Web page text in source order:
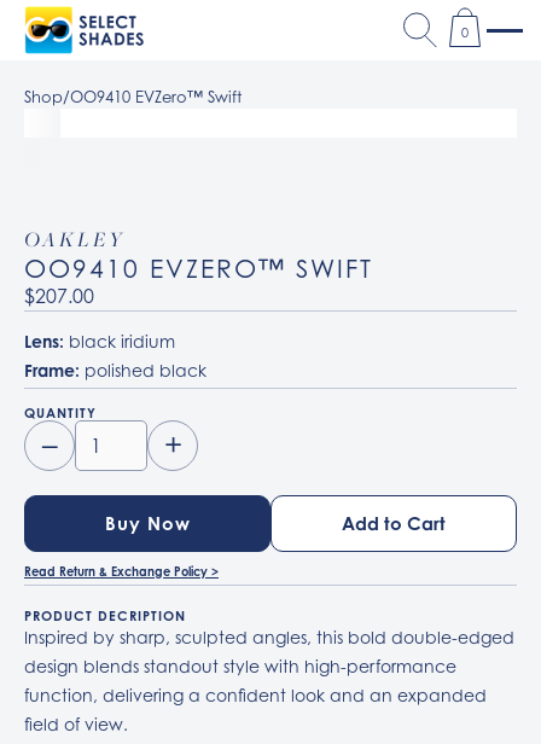
0
Shop/OO9410 EVZero™ Swift
OAKLEY
OO9410 EVZERO™ SWIFT
$207.00
Lens: black iridium
Frame: polished black
QUANTITY
– +
Buy Now
Read Return & Exchange Policy >
PRODUCT DECRIPTION
Inspired by sharp, sculpted angles, this bold double-edged
design blends standout style with high-performance
function, delivering a confident look and an expanded
field of view.